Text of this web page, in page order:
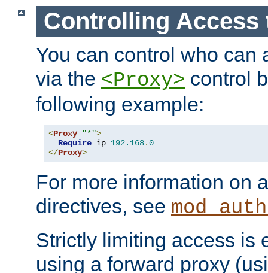
Controlling Access
You can control who can
via the <Proxy> control
following example:
<Proxy "*">
Require ip 192.168.0
</Proxy>
For more information on
directives, see
Strictly limiting access is
using a forward proxy